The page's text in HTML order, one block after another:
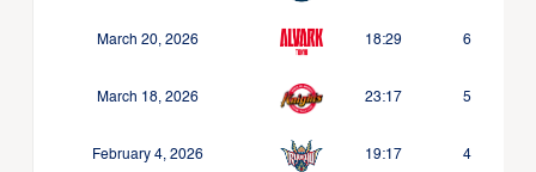
March 20, 2026 18:29 6
March 18, 2026 23:17 5
February 4, 2026 19:17 4